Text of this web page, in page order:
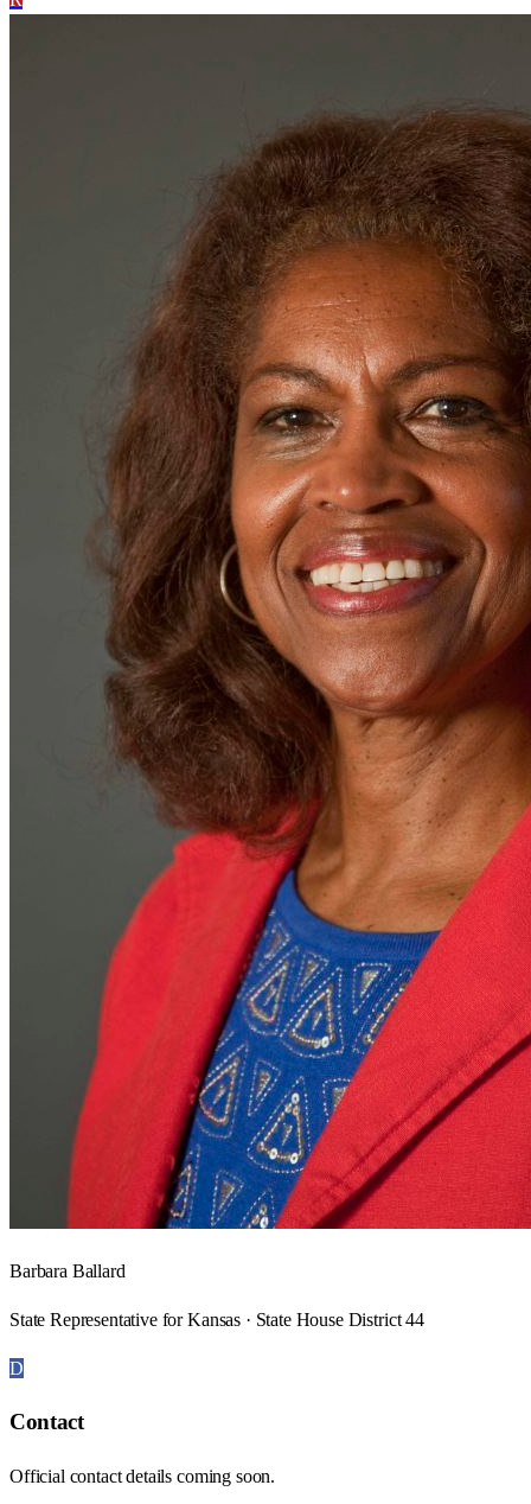
Barbara Ballard
State Representative for Kansas · State House District 44
D
Contact
Official contact details coming soon.